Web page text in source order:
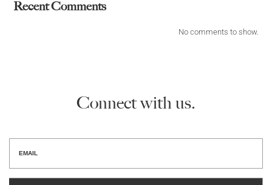
Recent Comments
No comments to show.
Connect with us.